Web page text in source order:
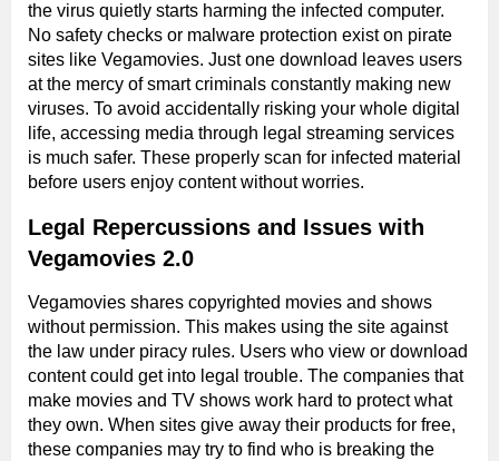
the virus quietly starts harming the infected computer.
No safety checks or malware protection exist on pirate
sites like Vegamovies. Just one download leaves users
at the mercy of smart criminals constantly making new
viruses. To avoid accidentally risking your whole digital
life, accessing media through legal streaming services
is much safer. These properly scan for infected material
before users enjoy content without worries.
Legal Repercussions and Issues with
Vegamovies 2.0
Vegamovies shares copyrighted movies and shows
without permission. This makes using the site against
the law under piracy rules. Users who view or download
content could get into legal trouble. The companies that
make movies and TV shows work hard to protect what
they own. When sites give away their products for free,
these companies may try to find who is breaking the